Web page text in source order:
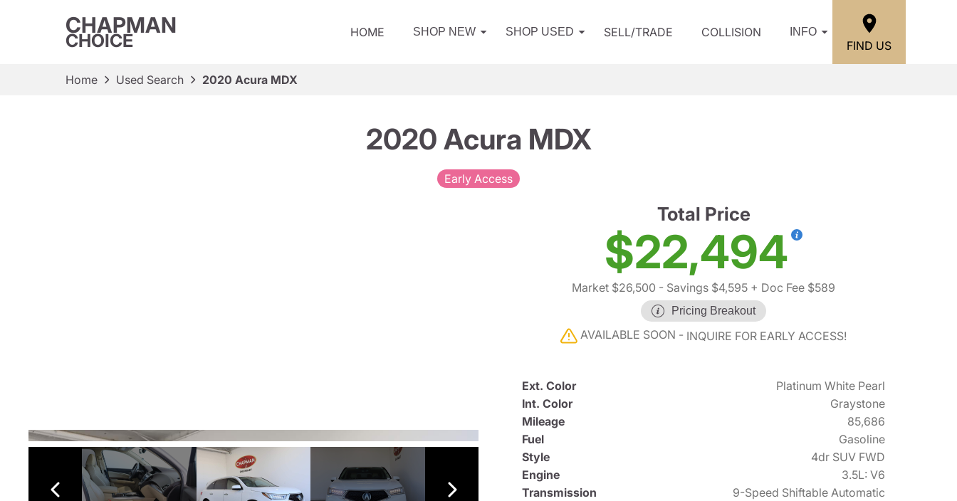
CHAPMAN
CHOICE HOME SHOP NEW SHOP USED SELL/TRADE COLLISION INFO
FIND US
Home Used Search 2020 Acura MDX
2020 Acura MDX
Early Access
Total Price
$22,494
Market $26,500 - Savings $4,595 + Doc Fee $589
Pricing Breakout
AVAILABLE SOON INQUIRE FOR EARLY ACCESS!
Ext. Color
Platinum White Pearl
Int. Color
Graystone
Mileage
85,686
Fuel
Gasoline
Style
4dr SUV FWD
Engine
3.5L: V6
Transmission
9-Speed Shiftable Automatic